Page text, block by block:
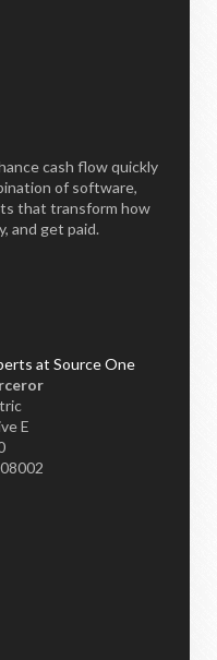
cash flow quickly
of software,
that transform how
and get paid.
E